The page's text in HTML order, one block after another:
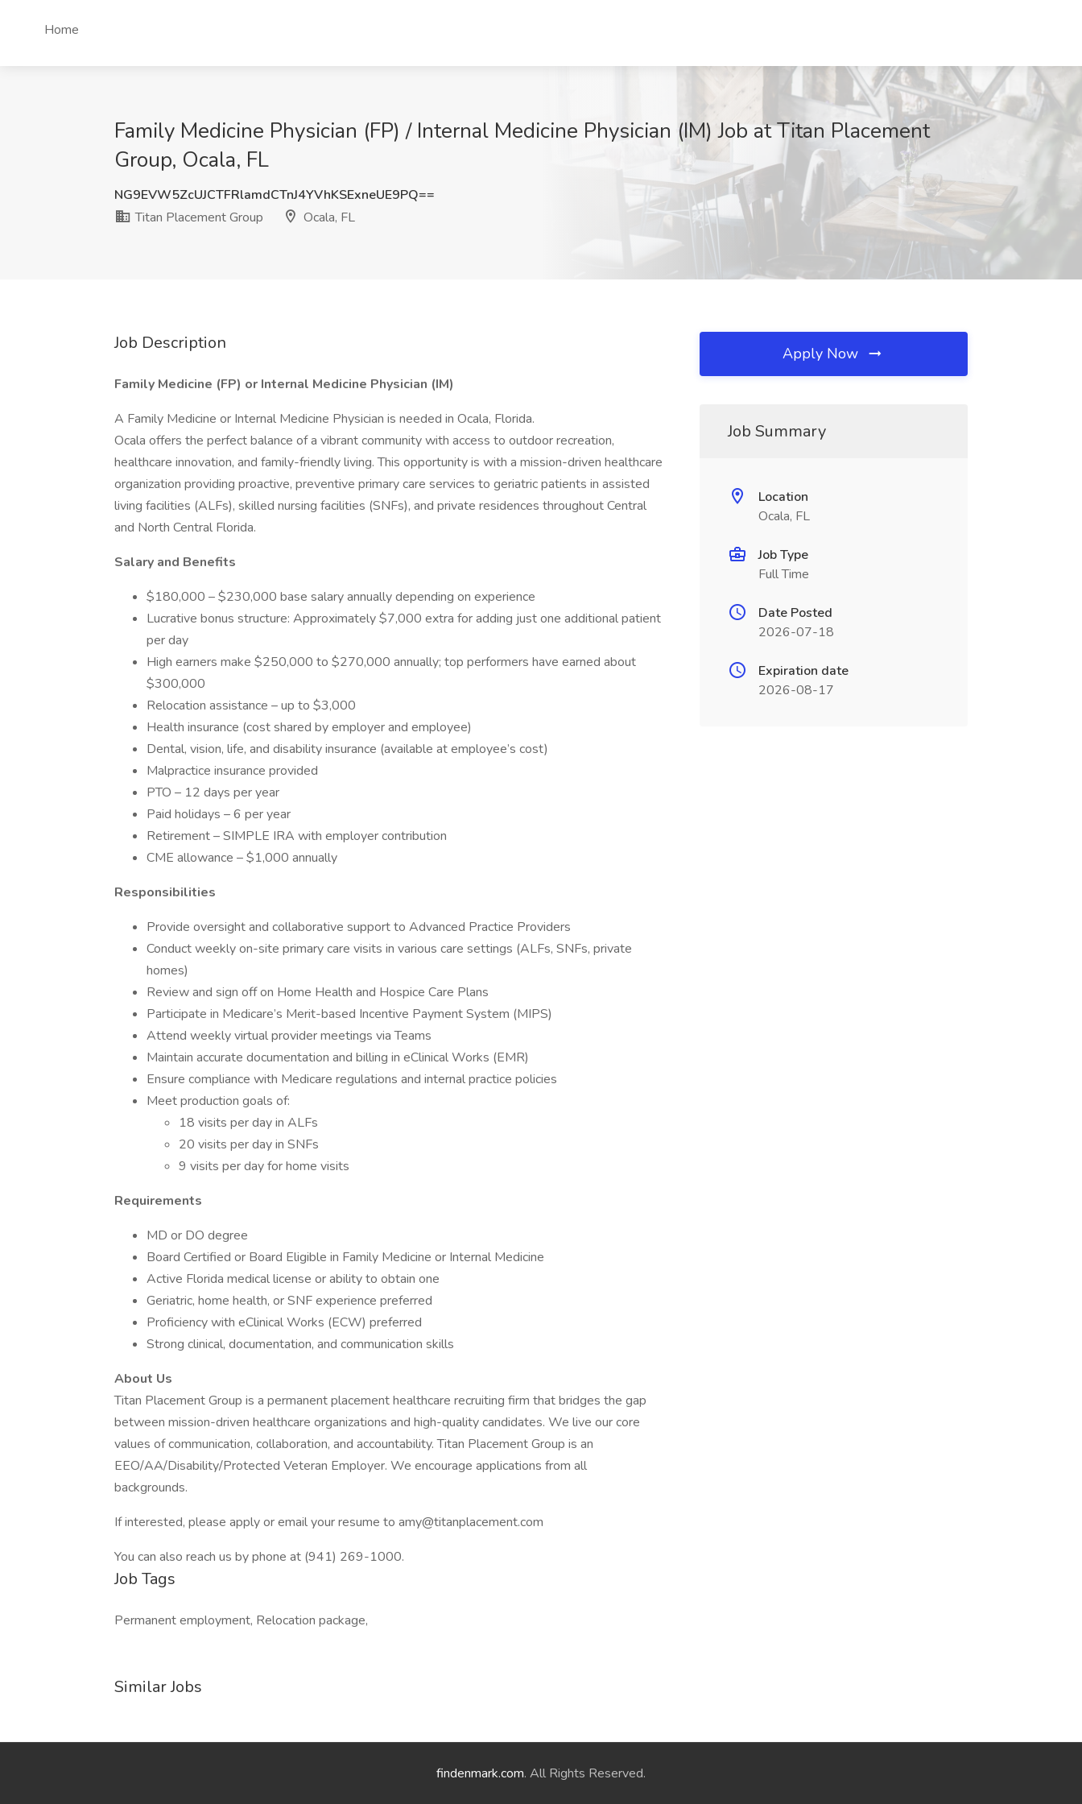
Home
Family Medicine Physician (FP) / Internal Medicine Physician (IM) Job at Titan Placement
Group, Ocala, FL
NG9EVW5ZcUJCTFRlamdCTnJ4YVhKSExneUE9PQ==
Titan Placement Group
Ocala, FL
Job Description
Family Medicine (FP) or Internal Medicine Physician (IM)
A Family Medicine or Internal Medicine Physician is needed in Ocala, Florida.
Ocala offers the perfect balance of a vibrant community with access to outdoor recreation,
healthcare innovation, and family-friendly living. This opportunity is with a mission-driven healthcare
organization providing proactive, preventive primary care services to geriatric patients in assisted
living facilities (ALFs), skilled nursing facilities (SNFs), and private residences throughout Central
and North Central Florida.
Salary and Benefits
$180,000 – $230,000 base salary annually depending on experience
Lucrative bonus structure: Approximately $7,000 extra for adding just one additional patient
per day
High earners make $250,000 to $270,000 annually; top performers have earned about
$300,000
Relocation assistance – up to $3,000
Health insurance (cost shared by employer and employee)
Dental, vision, life, and disability insurance (available at employee’s cost)
Malpractice insurance provided
PTO – 12 days per year
Paid holidays – 6 per year
Retirement – SIMPLE IRA with employer contribution
CME allowance – $1,000 annually
Responsibilities
Provide oversight and collaborative support to Advanced Practice Providers
Conduct weekly on-site primary care visits in various care settings (ALFs, SNFs, private
homes)
Review and sign off on Home Health and Hospice Care Plans
Participate in Medicare’s Merit-based Incentive Payment System (MIPS)
Attend weekly virtual provider meetings via Teams
Maintain accurate documentation and billing in eClinical Works (EMR)
Ensure compliance with Medicare regulations and internal practice policies
Meet production goals of:
18 visits per day in ALFs
20 visits per day in SNFs
9 visits per day for home visits
Requirements
MD or DO degree
Board Certified or Board Eligible in Family Medicine or Internal Medicine
Active Florida medical license or ability to obtain one
Geriatric, home health, or SNF experience preferred
Proficiency with eClinical Works (ECW) preferred
Strong clinical, documentation, and communication skills
About Us
Titan Placement Group is a permanent placement healthcare recruiting firm that bridges the gap
between mission-driven healthcare organizations and high-quality candidates. We live our core
values of communication, collaboration, and accountability. Titan Placement Group is an
EEO/AA/Disability/Protected Veteran Employer. We encourage applications from all
backgrounds.
If interested, please apply or email your resume to amy@titanplacement.com
You can also reach us by phone at (941) 269-1000.
Job Tags
Permanent employment, Relocation package,
Similar Jobs
Apply Now
Job Summary
Location
Ocala, FL
Job Type
Full Time
Date Posted
2026-07-18
Expiration date
2026-08-17
findenmark.com. All Rights Reserved.